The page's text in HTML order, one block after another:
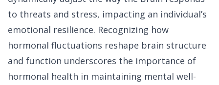
to threats and stress, impacting an individual’s
emotional resilience. Recognizing how
hormonal fluctuations reshape brain structure
and function underscores the importance of
hormonal health in maintaining mental well-